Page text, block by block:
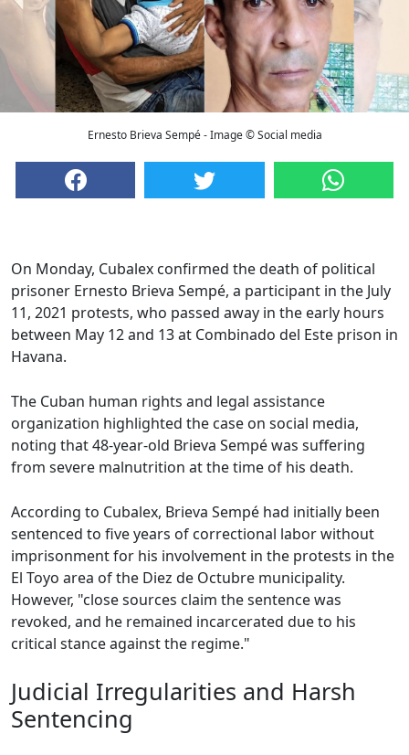
Ernesto Brieva Sempé - Image © Social media
On Monday, Cubalex confirmed the death of political
prisoner Ernesto Brieva Sempé, a participant in the July
11, 2021 protests, who passed away in the early hours
between May 12 and 13 at Combinado del Este prison in
Havana.
The Cuban human rights and legal assistance
organization highlighted the case on social media,
noting that 48-year-old Brieva Sempé was suffering
from severe malnutrition at the time of his death.
According to Cubalex, Brieva Sempé had initially been
sentenced to five years of correctional labor without
imprisonment for his involvement in the protests in the
El Toyo area of the Diez de Octubre municipality.
However, "close sources claim the sentence was
revoked, and he remained incarcerated due to his
critical stance against the regime."
Judicial Irregularities and Harsh
Sentencing